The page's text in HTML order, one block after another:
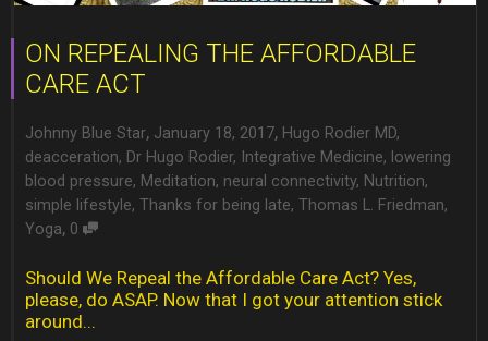
ON REPEALING THE AFFORDABLE
CARE ACT
Johnny Blue Star, January 18, 2017, Hugo Rodier MD,
deacceration, Dr Hugo Rodier, Integrative Medicine, lowering
blood pressure, Meditation, neural connectivity, Nutrition,
simple lifestyle, Thanks for being late, Thomas L. Friedman,
Yoga, 0
Should We Repeal the Affordable Care Act? Yes,
please, do ASAP. Now that I got your attention stick
around...